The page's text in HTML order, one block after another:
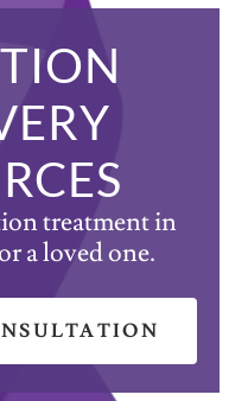
treatment in
a loved one.